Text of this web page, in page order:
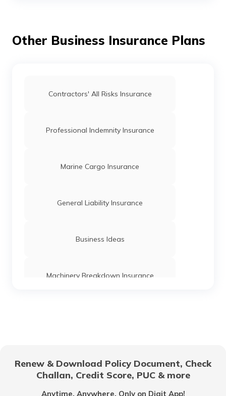
India
India
Franchising
Franchise Agreement in India
Different Types of Franchise
Best Restaurant Franchise in India
Other Business Insurance Plans
Contractors' All Risks Insurance
Professional Indemnity Insurance
Marine Cargo Insurance
General Liability Insurance
Business Ideas
Machinery Breakdown Insurance
Renew & Download Policy Document, Check
Challan, Credit Score, PUC & more
Anytime, Anywhere. Only on Digit App!